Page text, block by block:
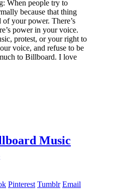
When people try to
because that thing
your power. There’s
power in your voice.
protest, or your right to
voice, and refuse to be
to Billboard. I love
Music
Pinterest Tumblr Email